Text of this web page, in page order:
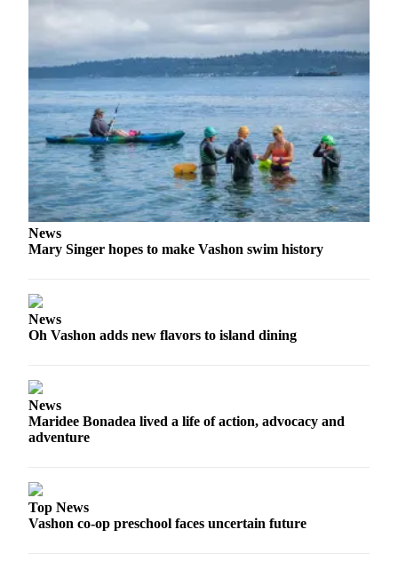
Employment
Real
Estate
Transportation
Legal
Notices
Place
Legal
eEdition
Special
Services
About
Us
Us
Carrier
News
Mary Singer hopes to make Vashon swim history
News
Oh Vashon adds new flavors to island dining
News
Maridee Bonadea lived a life of action, advocacy and
adventure
Top News
Vashon co-op preschool faces uncertain future